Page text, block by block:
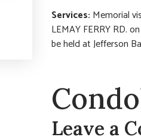
Services: Memorial
LEMAY FERRY RD.
be held at Jefferson
Leave a